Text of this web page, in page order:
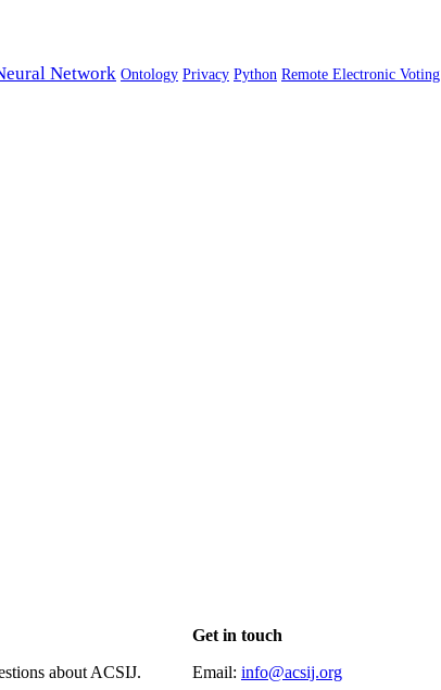
Network Ontology Privacy Python Remote Electronic Voting
about ACSIJ.
Get in touch
Email: info@acsij.org